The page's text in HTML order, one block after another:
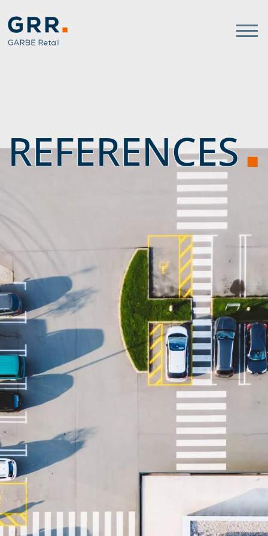
Gathmann Michaelis und
link to home
REFERENCES